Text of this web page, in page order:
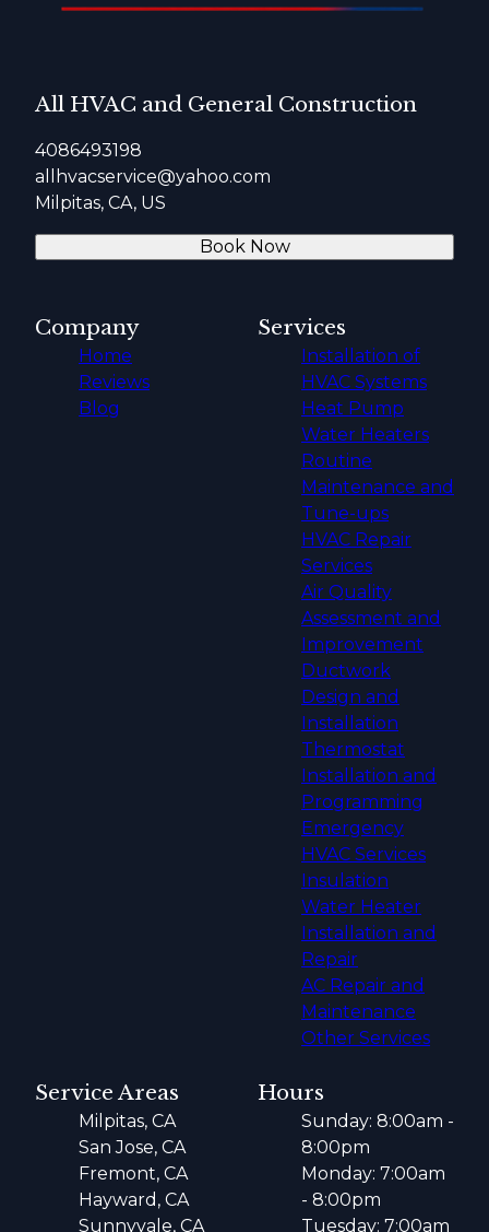
All HVAC and General Construction
4086493198
allhvacservice@yahoo.com
Milpitas, CA, US
Book Now
Company
Home
Reviews
Blog
Services
Installation of
HVAC Systems
Heat Pump
Water Heaters
Routine
Maintenance and
Tune-ups
HVAC Repair
Services
Air Quality
Assessment and
Improvement
Ductwork
Design and
Installation
Thermostat
Installation and
Programming
Emergency
HVAC Services
Insulation
Water Heater
Installation and
Repair
AC Repair and
Maintenance
Other Services
Service Areas
Milpitas, CA
San Jose, CA
Fremont, CA
Hayward, CA
Sunnyvale, CA
Hours
Sunday: 8:00am -
8:00pm
Monday: 7:00am
- 8:00pm
Tuesday: 7:00am